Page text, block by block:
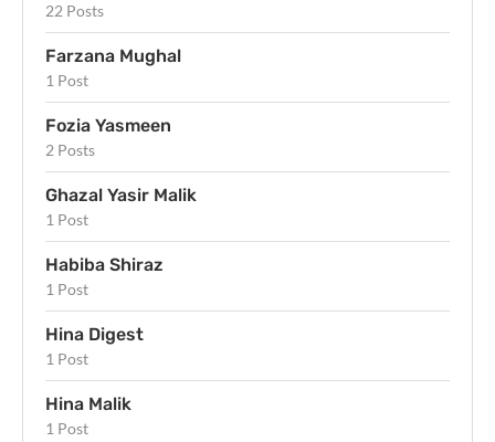
22 Posts
Farzana Mughal
1 Post
Fozia Yasmeen
2 Posts
Ghazal Yasir Malik
1 Post
Habiba Shiraz
1 Post
Hina Digest
1 Post
Hina Malik
1 Post